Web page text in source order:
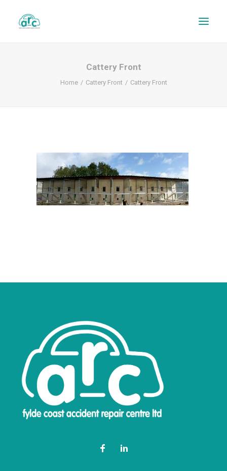
REPAIR TRACKER
Cattery Front
Home Cattery Front Cattery Front